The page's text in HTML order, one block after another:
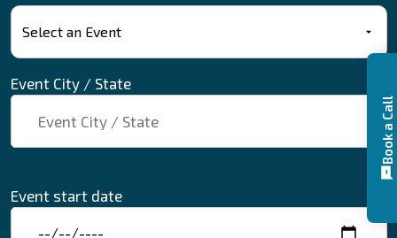
Event City / State
Event start date
Book a Call